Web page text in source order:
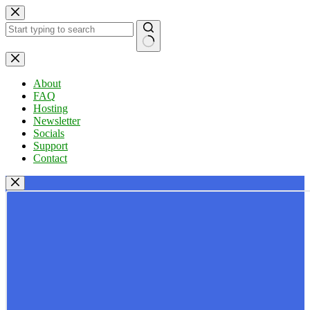
Skip
to
content
No
results
About
FAQ
Hosting
Newsletter
Socials
Support
Contact